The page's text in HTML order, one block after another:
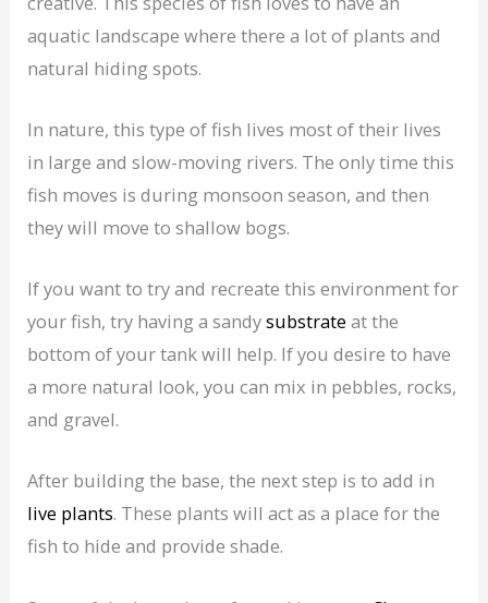
aquatic landscape where there a lot of plants and
natural hiding spots.
In nature, this type of fish lives most of their lives
in large and slow-moving rivers. The only time this
fish moves is during monsoon season, and then
they will move to shallow bogs.
If you want to try and recreate this environment for
your fish, try having a sandysubstrate at the
bottom of your tank will help. If you desire to have
a more natural look, you can mix in pebbles, rocks,
and gravel.
After building the base, the next step is to add in
live plants. These plants will act as a place for the
fish to hide and provide shade.